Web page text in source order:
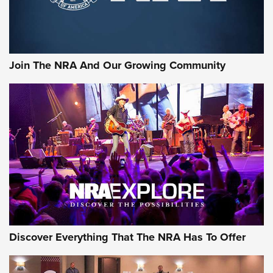
Official Journal Of The NRA
Journal Of The NRA
AMMUNITION AMMUNITION
GEAR
Join The NRA And Our Growing Community
Discover Everything That The NRA Has To Offer